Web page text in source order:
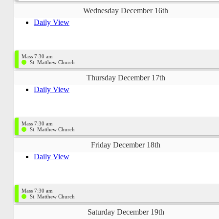
Wednesday December 16th
Daily View
Mass 7:30 am
St. Matthew Church
Thursday December 17th
Daily View
Mass 7:30 am
St. Matthew Church
Friday December 18th
Daily View
Mass 7:30 am
St. Matthew Church
Saturday December 19th